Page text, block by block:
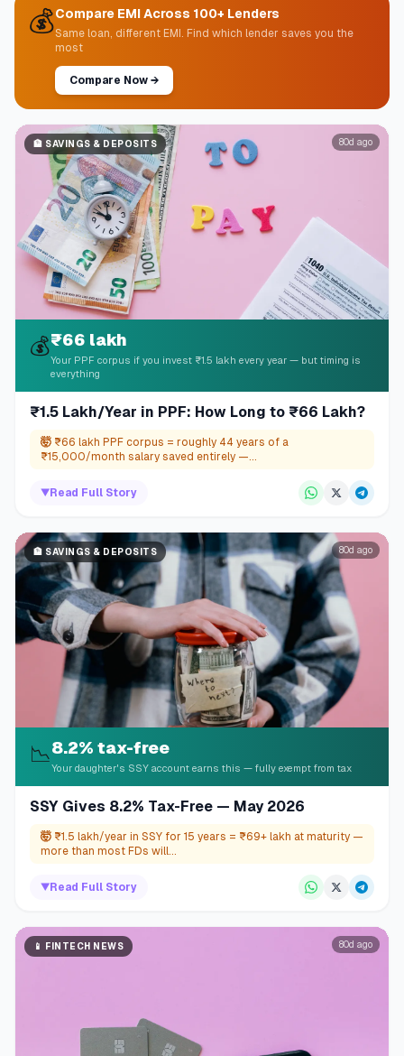
💰Compare EMI Across 100+ Lenders
Same loan, different EMI. Find which lender saves you the
most
Compare Now →
🏦 SAVINGS & DEPOSITS 80d ago
💰₹66 lakh
Your PPF corpus if you invest ₹1.5 lakh every year — but timing is
everything
₹1.5 Lakh/Year in PPF: How Long to ₹66 Lakh?
🤯 ₹66 lakh PPF corpus = roughly 44 years of a
₹15,000/month salary saved entirely —...
▼ Read Full Story
🏦 SAVINGS & DEPOSITS 80d ago
📉8.2% tax-free
Your daughter's SSY account earns this — fully exempt from tax
SSY Gives 8.2% Tax-Free — May 2026
🤯 ₹1.5 lakh/year in SSY for 15 years = ₹69+ lakh at maturity —
more than most FDs will...
▼ Read Full Story
📱 FINTECH NEWS 80d ago